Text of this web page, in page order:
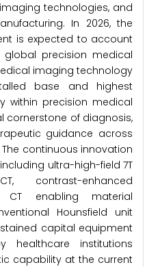
technologies, and
In 2026, the
is expected to account
precision medical
imaging technology
base and highest
within precision medical
cornerstone of diagnosis,
guidance across
continuous innovation
ultra-high-field 7T
contrast-enhanced
CT enabling material
Hounsfield unit
capital equipment
healthcare institutions
capability at the current